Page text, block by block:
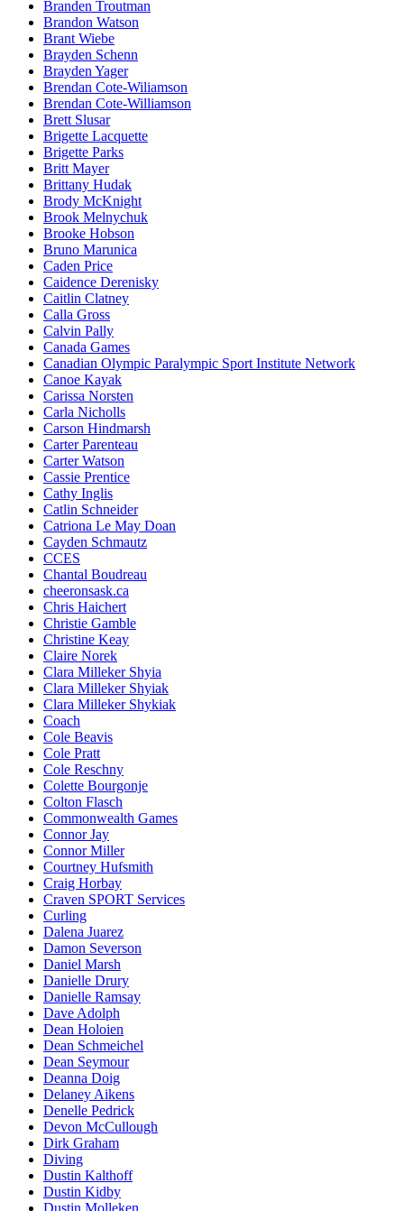
Branden Troutman
Brandon Watson
Brant Wiebe
Brayden Schenn
Brayden Yager
Brendan Cote-Wiliamson
Brendan Cote-Williamson
Brett Slusar
Brigette Lacquette
Brigette Parks
Britt Mayer
Brittany Hudak
Brody McKnight
Brook Melnychuk
Brooke Hobson
Bruno Marunica
Caden Price
Caidence Derenisky
Caitlin Clatney
Calla Gross
Calvin Pally
Canada Games
Canadian Olympic Paralympic Sport Institute Network
Canoe Kayak
Carissa Norsten
Carla Nicholls
Carson Hindmarsh
Carter Parenteau
Carter Watson
Cassie Prentice
Cathy Inglis
Catlin Schneider
Catriona Le May Doan
Cayden Schmautz
CCES
Chantal Boudreau
cheeronsask.ca
Chris Haichert
Christie Gamble
Christine Keay
Claire Norek
Clara Milleker Shyia
Clara Milleker Shyiak
Clara Milleker Shykiak
Coach
Cole Beavis
Cole Pratt
Cole Reschny
Colette Bourgonje
Colton Flasch
Commonwealth Games
Connor Jay
Connor Miller
Courtney Hufsmith
Craig Horbay
Craven SPORT Services
Curling
Dalena Juarez
Damon Severson
Daniel Marsh
Danielle Drury
Danielle Ramsay
Dave Adolph
Dean Holoien
Dean Schmeichel
Dean Seymour
Deanna Doig
Delaney Aikens
Denelle Pedrick
Devon McCullough
Dirk Graham
Diving
Dustin Kalthoff
Dustin Kidby